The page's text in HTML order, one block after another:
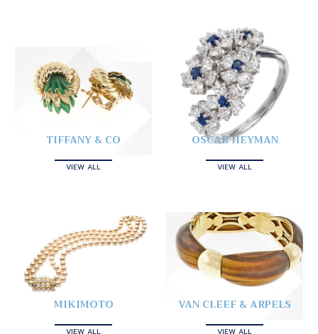
TIFFANY & CO
VIEW ALL
OSCAR HEYMAN
VIEW ALL
MIKIMOTO
VIEW ALL
VAN CLEEF & ARPELS
VIEW ALL